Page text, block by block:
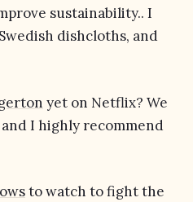
sustainability.. I
dishcloths, and
yet on Netflix? We
I highly recommend
to watch to fight the